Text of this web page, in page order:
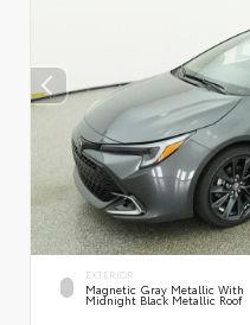
EXTERIOR
Magnetic Gray Metallic With
Midnight Black Metallic Roof